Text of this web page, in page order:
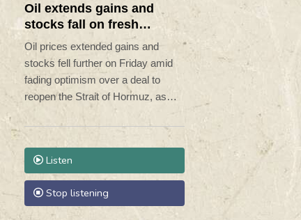
Oil extends gains and
stocks fall on fresh
Hormuz worries
Oil prices extended gains and
stocks fell further on Friday amid
fading optimism over a deal to
reopen the Strait of Hormuz, as
reports said Iran was planning to
block US and Israeli ships from the
waterway as part of a deal with
Oman.Listen
Stop listening